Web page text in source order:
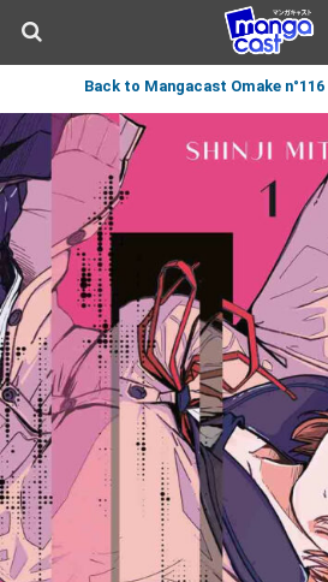
Back to Mangacast Omake